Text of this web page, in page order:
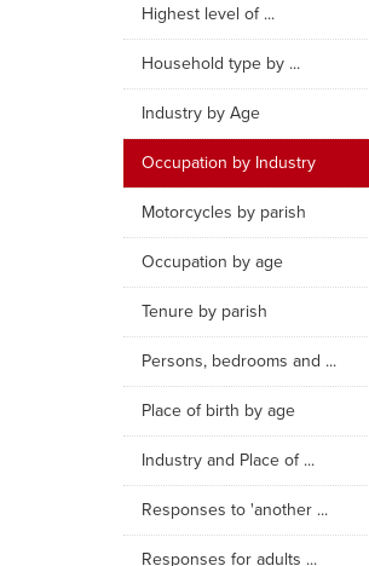
Highest level of ...
Household type by ...
Industry by Age
Occupation by Industry
Motorcycles by parish
Occupation by age
Tenure by parish
Persons, bedrooms and ...
Place of birth by age
Industry and Place of ...
Responses to 'another ...
Responses for adults ...